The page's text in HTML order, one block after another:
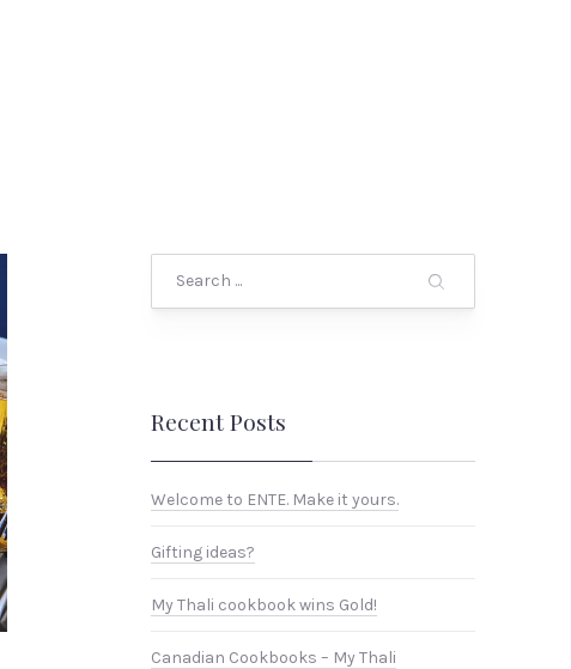
Search
Recent Posts
Welcome to ENTE. Make it yours.
Gifting ideas?
My Thali cookbook wins Gold!
Canadian Cookbooks – My Thali